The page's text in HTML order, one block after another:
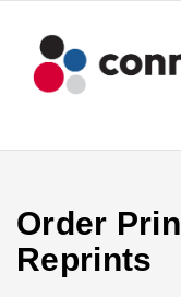
Order
Reprints